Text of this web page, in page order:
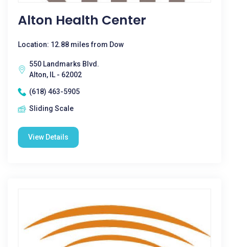
Alton Health Center
Location: 12.88 miles from Dow
550 Landmarks Blvd.
Alton, IL - 62002
(618) 463-5905
Sliding Scale
View Details